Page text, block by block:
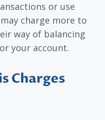
or use
charge more to
way of balancing
your account.
Charges